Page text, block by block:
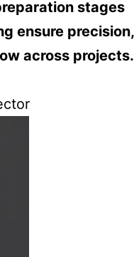
stages
ensure precision,
across projects.